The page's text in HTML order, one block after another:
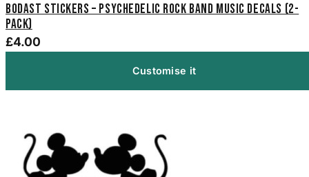
Bodast Stickers – Psychedelic Rock Band Music Decals (2-
Pack)
£4.00
Customise it